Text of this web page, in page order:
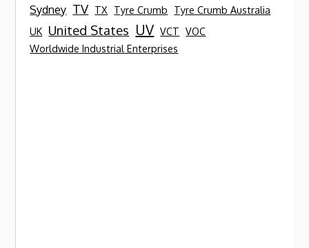
Sydney TV TX Tyre Crumb
Tyre Crumb Australia
UK United States UV VCT VOC
Worldwide Industrial Enterprises